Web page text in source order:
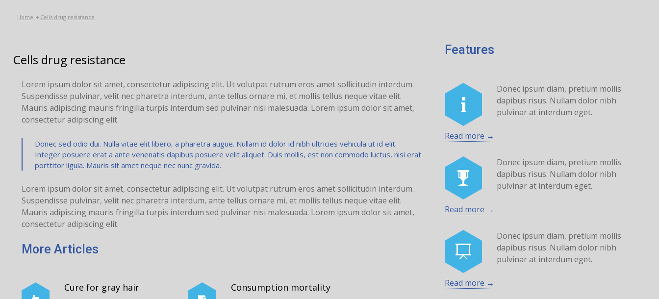
Home Cells drug resistance
Cells drug resistance
Lorem ipsum dolor sit amet, consectetur adipiscing elit. Ut volutpat rutrum eros amet sollicitudin interdum.
Suspendisse pulvinar, velit nec pharetra interdum, ante tellus ornare mi, et mollis tellus neque vitae elit.
Mauris adipiscing mauris fringilla turpis interdum sed pulvinar nisi malesuada. Lorem ipsum dolor sit amet,
consectetur adipiscing elit.
Donec sed odio dui. Nulla vitae elit libero, a pharetra augue. Nullam id dolor id nibh ultricies vehicula ut id elit.
Integer posuere erat a ante venenatis dapibus posuere velit aliquet. Duis mollis, est non commodo luctus, nisi erat
porttitor ligula. Mauris sit amet neque nec nunc gravida.
Lorem ipsum dolor sit amet, consectetur adipiscing elit. Ut volutpat rutrum eros amet sollicitudin interdum.
Suspendisse pulvinar, velit nec pharetra interdum, ante tellus ornare mi, et mollis tellus neque vitae elit.
Mauris adipiscing mauris fringilla turpis interdum sed pulvinar nisi malesuada. Lorem ipsum dolor sit amet,
consectetur adipiscing elit.
More Articles
Cure for gray hair Consumption mortality
Features
Donec ipsum diam, pretium mollis
dapibus risus. Nullam dolor nibh
pulvinar at interdum eget.
Read more →
Donec ipsum diam, pretium mollis
dapibus risus. Nullam dolor nibh
pulvinar at interdum eget.
Read more →
Donec ipsum diam, pretium mollis
dapibus risus. Nullam dolor nibh
pulvinar at interdum eget.
Read more →